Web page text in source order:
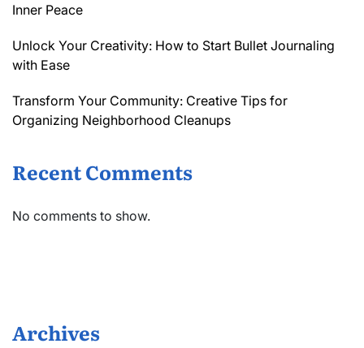
Inner Peace
Unlock Your Creativity: How to Start Bullet Journaling
with Ease
Transform Your Community: Creative Tips for
Organizing Neighborhood Cleanups
Recent Comments
No comments to show.
Archives